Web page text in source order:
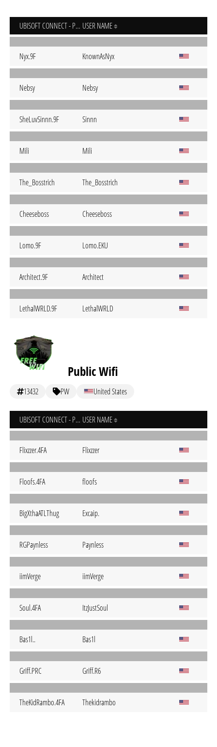
UBISOFT CONNECT - PC USER NAME
Nyx.9F KnownAsNyx
Nebsy Nebsy
SheLuvSinnn.9F Sinnn
Mili Mili
The_Bosstrich The_Bosstrich
Cheeseboss Cheeseboss
Lomo.9F Lomo.EKU
Architect.9F Architect
LethalWRLD.9F LethalWRLD
Public Wifi
13432 PW United States
UBISOFT CONNECT - PC USER NAME
Flixzzer.4FA Flixzzer
Floofs.4FA floofs
BigXthaATLThug Excaip.
RGPaynless Paynless
iimVerge iimVerge
Soul.4FA ItzJustSoul
Bas1l.. Bas1l
Griff.PRC Griff.R6
TheKidRambo.4FA Thekidrambo